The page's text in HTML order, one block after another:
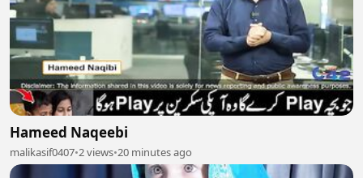
Hameed Naqeebi
malikasif0407•2 views•20 minutes ago